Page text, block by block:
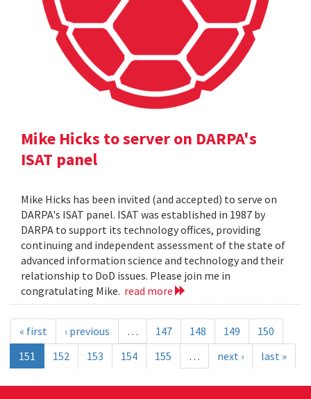
Mike Hicks to server on DARPA's
ISAT panel
Mike Hicks has been invited (and accepted) to serve on
DARPA's ISAT panel. ISAT was established in 1987 by
DARPA to support its technology offices, providing
continuing and independent assessment of the state of
advanced information science and technology and their
relationship to DoD issues. Please join me in
congratulating Mike. read more
« first ‹ previous … 147 148 149
150
151
152 153 154 155 … next › last »